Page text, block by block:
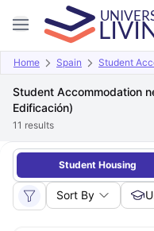
Home Spain Student
Student Accommodation
Edificación)
11 results
Student Housing
Sort By